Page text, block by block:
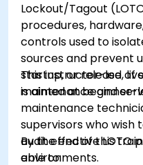
Lockout/Tagout
procedures,
controls used to
sources and prevent
startup, or release of
maintenance and
This instructor-led,
is aimed at
maintenance
supervisors who wish
audit effective LOTO
environments.
By the end of this
able to: